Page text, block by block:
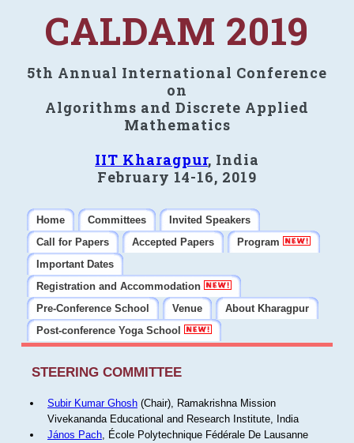
CALDAM 2019
5th Annual International Conference
on
Algorithms and Discrete Applied
Mathematics
IIT Kharagpur, India
February 14-16, 2019
Home Committees
Invited Speakers
Call for Papers
Accepted Papers
Program
Important Dates
Registration and Accommodation
Pre-Conference School
Venue
About Kharagpur
Post-conference Yoga School
STEERING COMMITTEE
Subir Kumar Ghosh(Chair), Ramakrishna Mission
Vivekananda Educational and Research Institute, India
János Pach, École Polytechnique Fédérale De Lausanne